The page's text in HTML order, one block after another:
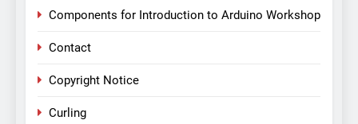
Components for Introduction to Arduino Workshop
Contact
Copyright Notice
Curling